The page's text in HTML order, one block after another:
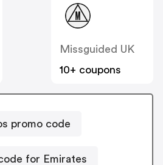
Missguided UK
10+ coupons
promo code
for Emirates